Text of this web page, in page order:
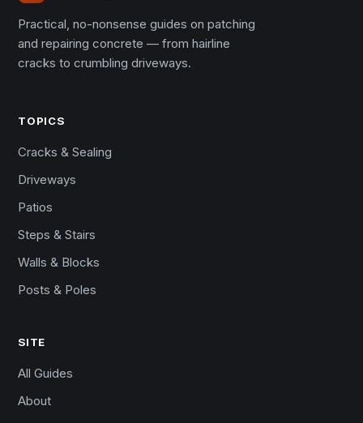
Practical, no-nonsense guides on patching
and repairing concrete — from hairline
cracks to crumbling driveways.
TOPICS
Cracks & Sealing
Driveways
Patios
Steps & Stairs
Walls & Blocks
Posts & Poles
SITE
All Guides
About